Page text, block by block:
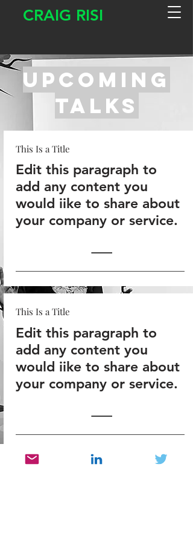
CRAIG RISI
upcomiNg
Talks
This Is a Title
Edit this paragraph to
add any content you
would iike to share about
your company or service.
This Is a Title
Edit this paragraph to
add any content you
would iike to share about
your company or service.